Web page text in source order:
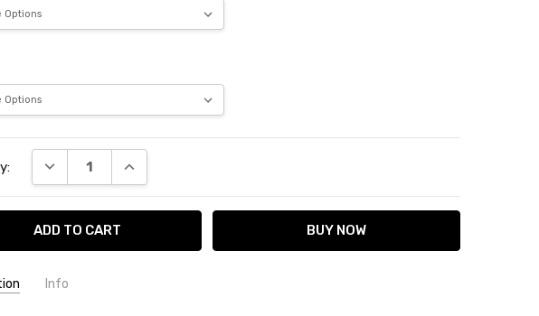
DECREASE QUANTITY:INCREASE QUANTITY:
Info